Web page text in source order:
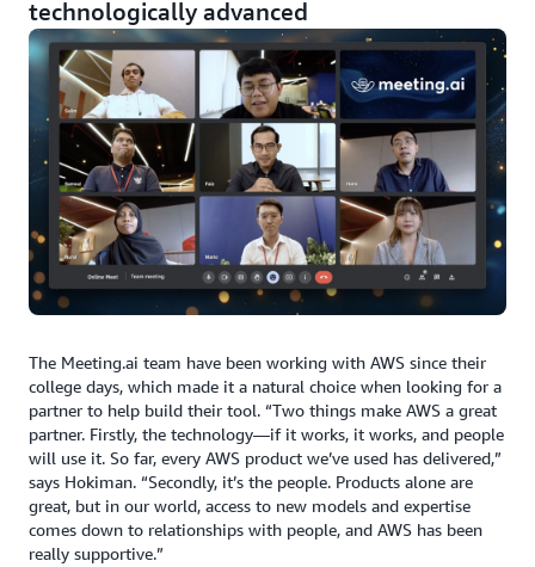
technologically advanced
The Meeting.ai team have been working with AWS since their
college days, which made it a natural choice when looking for a
partner to help build their tool. “Two things make AWS a great
partner. Firstly, the technology—if it works, it works, and people
will use it. So far, every AWS product we’ve used has delivered,”
says Hokiman. “Secondly, it’s the people. Products alone are
great, but in our world, access to new models and expertise
comes down to relationships with people, and AWS has been
really supportive.”